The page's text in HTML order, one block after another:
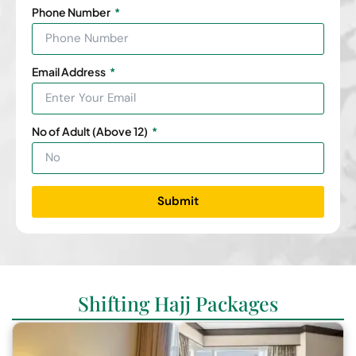
Phone Number
Email Address
No of Adult (Above 12)
Submit
Shifting Hajj Packages